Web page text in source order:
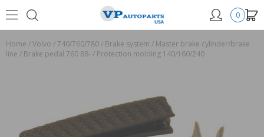
0
Home /Volvo /740/760/780/ Brake system / Master brake cylinder/brake
line / Brake pedal 760 88- / Protection molding 140/160/240